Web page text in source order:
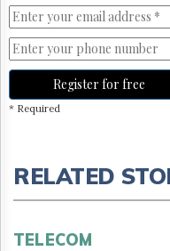
Register for free
* Required
RELATED
TELECOM